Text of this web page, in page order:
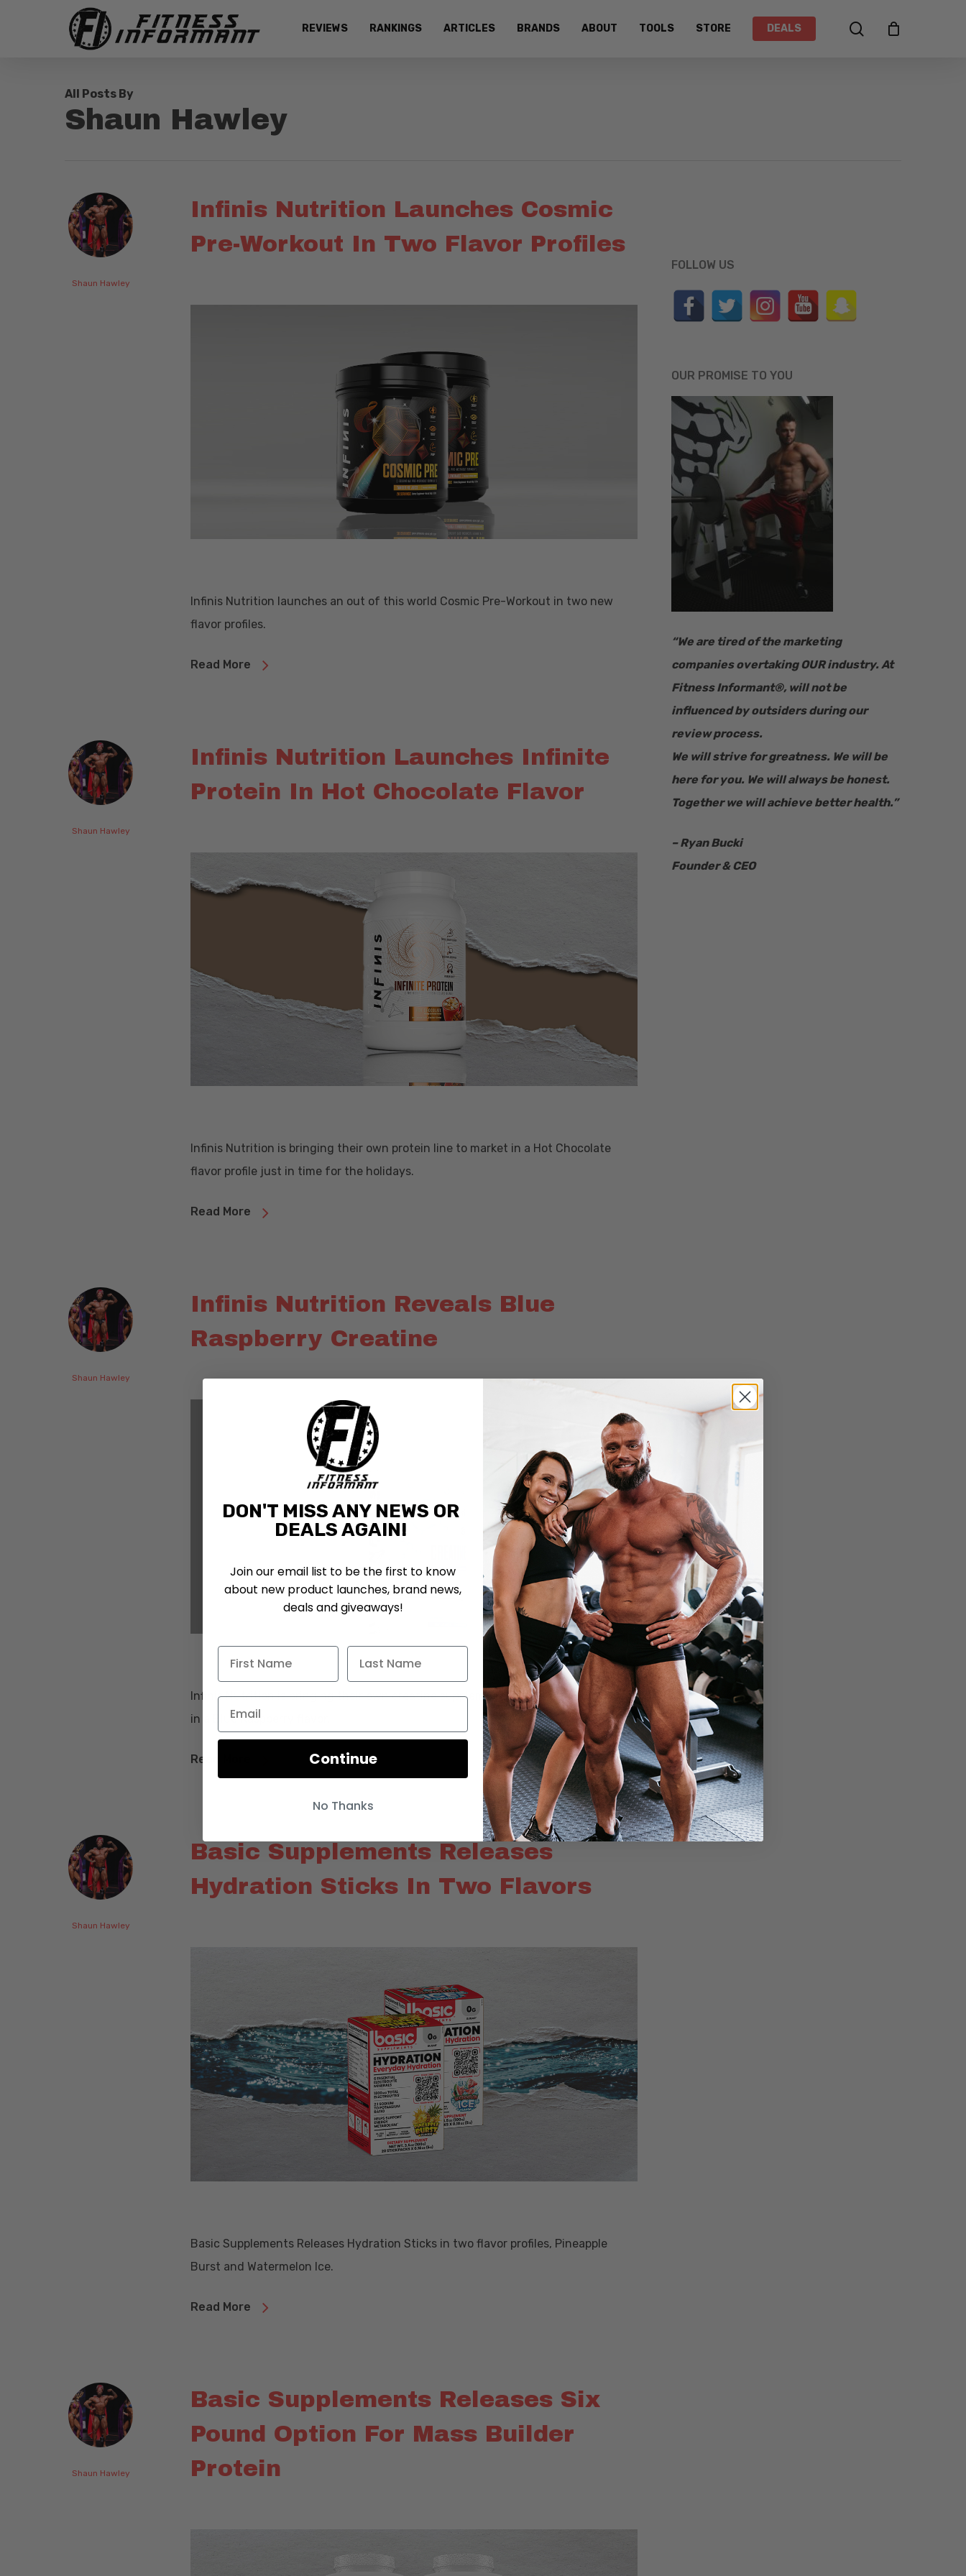
Hit enter to search or ESC to close
REVIEWS RANKINGS ARTICLES BRANDS ABOUT TOOLS STORE DEALS search
All Posts By
Shaun Hawley
Shaun Hawley
Infinis Nutrition Launches Cosmic
Pre-Workout In Two Flavor Profiles
Infinis Nutrition launches an out of this world Cosmic Pre-Workout in two new
flavor profiles.
Read More
Shaun Hawley
Infinis Nutrition Launches Infinite
Protein In Hot Chocolate Flavor
Infinis Nutrition is bringing their own protein line to market in a Hot Chocolate
flavor profile just in time for the holidays.
Read More
Shaun Hawley
Infinis Nutrition Reveals Blue
Raspberry Creatine
Infinis Nutrition is bringing their own creatine supplement to their product line up
in a Blue Raspberry flavor.
Read More
Shaun Hawley
Basic Supplements Releases
Hydration Sticks In Two Flavors
Basic Supplements Releases Hydration Sticks in two flavor profiles, Pineapple
Burst and Watermelon Ice.
Read More
Shaun Hawley
Basic Supplements Releases Six
Pound Option For Mass Builder
Protein
FOLLOW US
OUR PROMISE TO YOU
“​We are tired of the marketing
companies overtaking OUR industry. At
Fitness Informant®, will not be
influenced by outsiders during our
review process.
We will strive for greatness. We will be
here for you. We will always be honest.
Together we will achieve better health.”
– Ryan Bucki
Founder & CEO
DON'T MISS ANY NEWS OR
DEALS AGAIN!
Join our email list to be the first to know
about new product launches, brand news,
deals and giveaways!
Continue
No Thanks